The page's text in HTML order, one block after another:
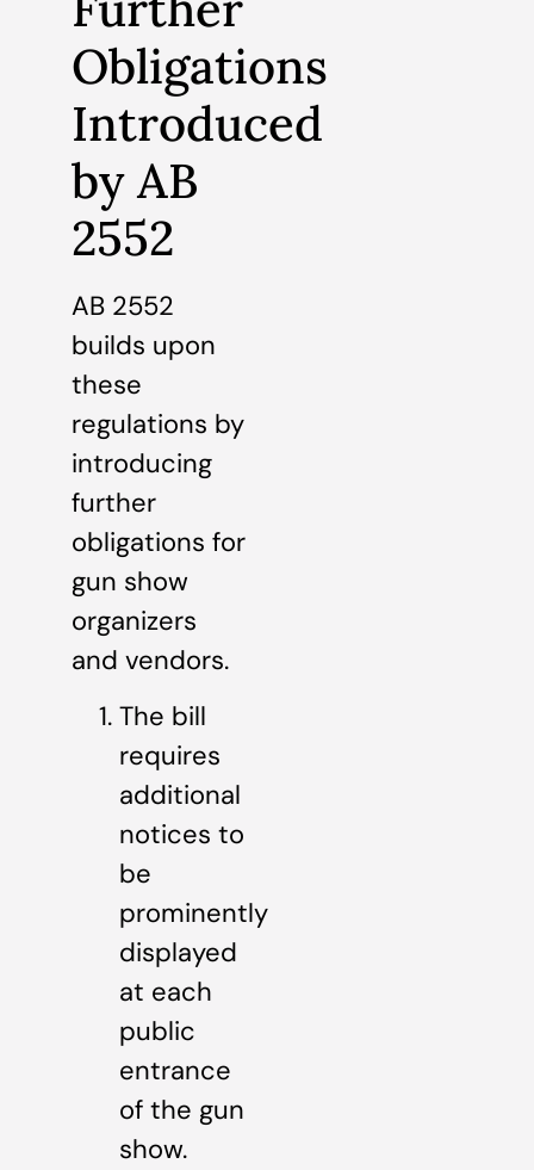
Obligations
Introduced
by AB
2552
AB 2552
builds upon
these
regulations by
introducing
further
obligations for
gun show
organizers
and vendors.
The bill
requires
additional
notices to
be
prominently
displayed
at each
public
entrance
of the gun
show.